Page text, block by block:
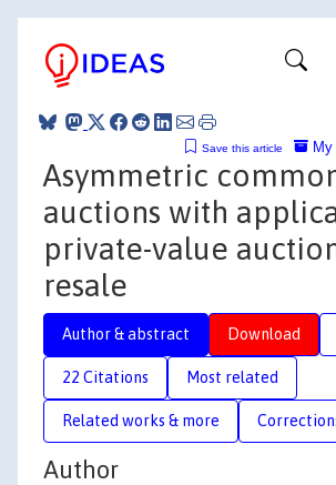
Save this article
Asymmetric
auctions with
private-value
resale
Author & abstract Download
22 Citations Most related
Related works & more
Author